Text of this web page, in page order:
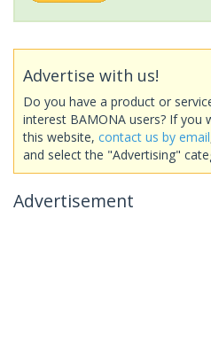
Advertise with us!
Do you have a product or
interest BAMONA users? If you
this website, contact us by email
and select the "Advertising"
Advertisement